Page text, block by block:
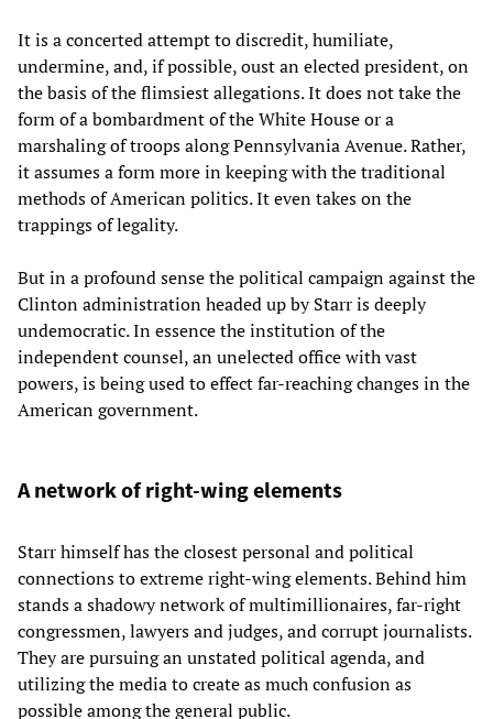
It is a concerted attempt to discredit, humiliate,
undermine, and, if possible, oust an elected president, on
the basis of the flimsiest allegations. It does not take the
form of a bombardment of the White House or a
marshaling of troops along Pennsylvania Avenue. Rather,
it assumes a form more in keeping with the traditional
methods of American politics. It even takes on the
trappings of legality.
But in a profound sense the political campaign against the
Clinton administration headed up by Starr is deeply
undemocratic. In essence the institution of the
independent counsel, an unelected office with vast
powers, is being used to effect far-reaching changes in the
American government.
A network of right-wing elements
Starr himself has the closest personal and political
connections to extreme right-wing elements. Behind him
stands a shadowy network of multimillionaires, far-right
congressmen, lawyers and judges, and corrupt journalists.
They are pursuing an unstated political agenda, and
utilizing the media to create as much confusion as
possible among the general public.